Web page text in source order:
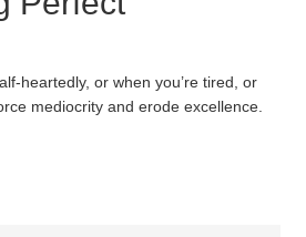
heartedly, or when you’re tired, or
mediocrity and erode excellence.